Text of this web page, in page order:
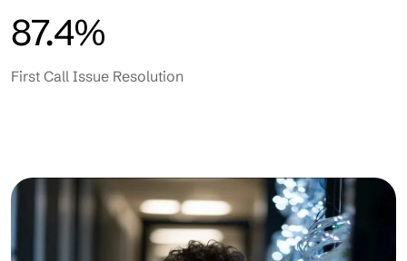
87.4%
First Call Issue Resolution